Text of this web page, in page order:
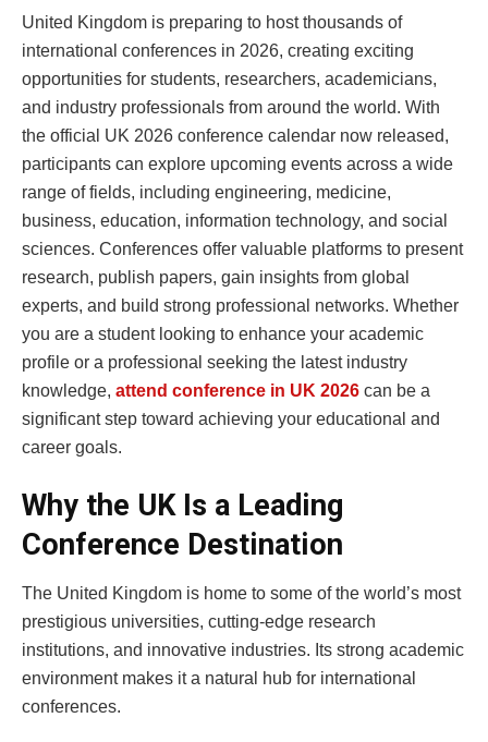
United Kingdom is preparing to host thousands of
international conferences in 2026, creating exciting
opportunities for students, researchers, academicians,
and industry professionals from around the world. With
the official UK 2026 conference calendar now released,
participants can explore upcoming events across a wide
range of fields, including engineering, medicine,
business, education, information technology, and social
sciences. Conferences offer valuable platforms to present
research, publish papers, gain insights from global
experts, and build strong professional networks. Whether
you are a student looking to enhance your academic
profile or a professional seeking the latest industry
knowledge, attend conference in UK 2026 can be a
significant step toward achieving your educational and
career goals.
Why the UK Is a Leading
Conference Destination
The United Kingdom is home to some of the world’s most
prestigious universities, cutting-edge research
institutions, and innovative industries. Its strong academic
environment makes it a natural hub for international
conferences.